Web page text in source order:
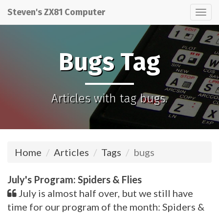
Steven's ZX81 Computer
Bugs Tag
Articles with tag bugs.
Home Articles Tags bugs
July's Program: Spiders & Flies
July is almost half over, but we still have
time for our program of the month: Spiders &